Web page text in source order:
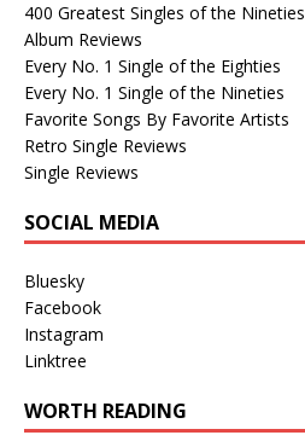
400 Greatest Singles of the Nineties
Album Reviews
Every No. 1 Single of the Eighties
Every No. 1 Single of the Nineties
Favorite Songs By Favorite Artists
Retro Single Reviews
Single Reviews
SOCIAL MEDIA
Bluesky
Facebook
Instagram
Linktree
WORTH READING